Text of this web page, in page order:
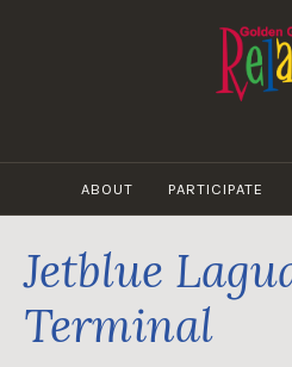
ABOUT PARTICIPATE
Jetblue
Terminal